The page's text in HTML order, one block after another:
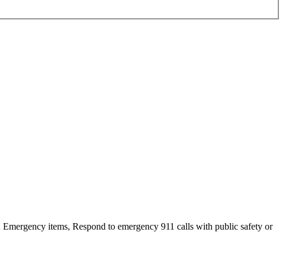
items, Respond to emergency 911 calls with public safety or